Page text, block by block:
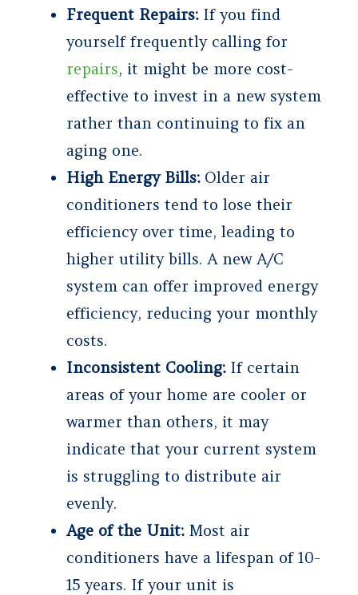
Frequent Repairs:If you find
yourself frequently calling for
repairs, it might be more cost-
effective to invest in a new system
rather than continuing to fix an
aging one.
High Energy Bills: Older air
conditioners tend to lose their
efficiency over time, leading to
higher utility bills. A new A/C
system can offer improved energy
efficiency, reducing your monthly
costs.
Inconsistent Cooling:If certain
areas of your home are cooler or
warmer than others, it may
indicate that your current system
is struggling to distribute air
evenly.
Age of the Unit:Most air
conditioners have a lifespan of 10-
15 years. If your unit is